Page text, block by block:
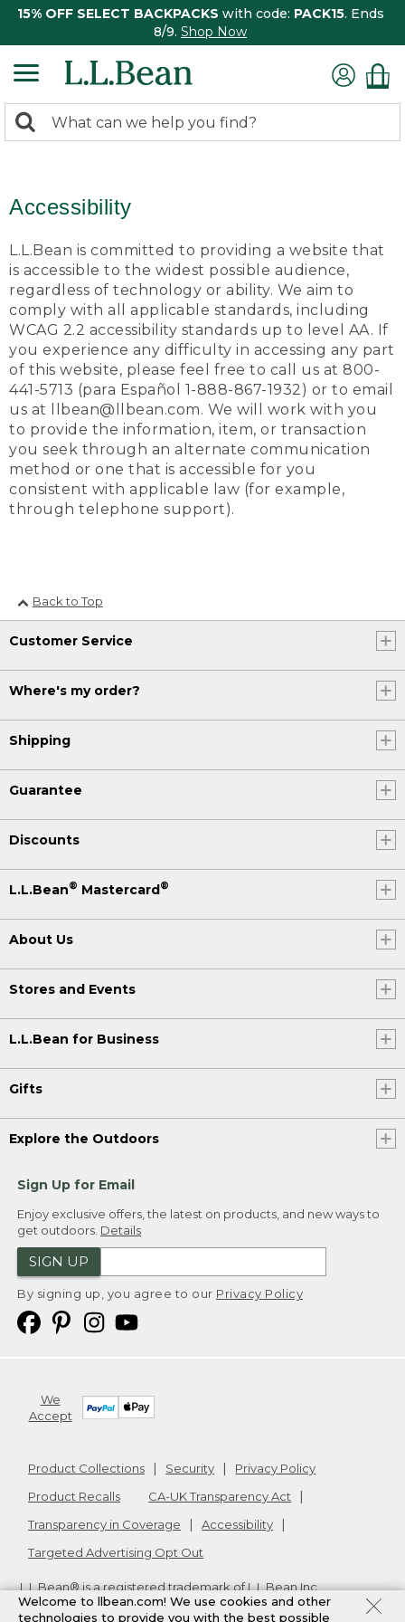
15% OFF SELECT BACKPACKS with code: PACK15. Ends
8/9. Shop Now
search
Search:
Accessibility
L.L.Bean is committed to providing a website that
is accessible to the widest possible audience,
regardless of technology or ability. We aim to
comply with all applicable standards, including
WCAG 2.2 accessibility standards up to level AA. If
you experience any difficulty in accessing any part
of this website, please feel free to call us at 800-
441-5713 (para Español 1-888-867-1932) or to email
us at llbean@llbean.com. We will work with you
to provide the information, item, or transaction
you seek through an alternate communication
method or one that is accessible for you
consistent with applicable law (for example,
through telephone support).
Back to Top
Customer Service
Where's my order?
Shipping
Guarantee
Discounts
L.L.Bean® Mastercard®
About Us
Stores and Events
L.L.Bean for Business
Gifts
Explore the Outdoors
Sign Up for Email
Enjoy exclusive offers, the latest on products, and new ways to
get outdoors. Details
SIGN UP
By signing up, you agree to our Privacy Policy
We
Accept
Product Collections Security
Privacy Policy
Product Recalls
CA-UK Transparency Act
Transparency in Coverage
Accessibility
Targeted Advertising Opt Out
L.L.Bean® is a registered trademark of L.L.Bean Inc.
Copyright2026. v24.1.205.1
Welcome to llbean.com! We use cookies and other
technologies to provide you with the best possible